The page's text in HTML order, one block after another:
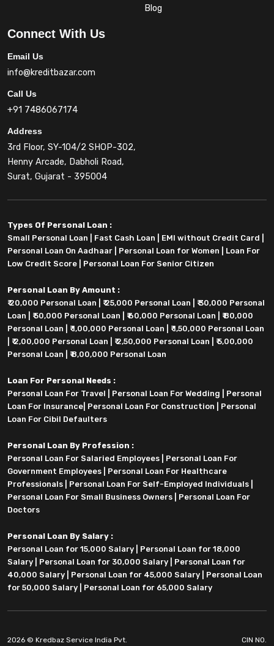
Blog
Connect With Us
Email Us
info@kreditbazar.com
Call Us
+91 7486067174
Address
3rd Floor, SY-104/2 SHOP-302,
Henny Arcade, Dabholi Road,
Surat, Gujarat - 395004
Types Of Personal Loan :
Small Personal Loan
Fast Cash Loan EMI without Credit Card
Personal Loan On Aadhaar
Personal Loan for Women
Loan For
Low Credit Score
Personal Loan For Senior Citizen
Personal Loan By Amount :
₹ 20,000 Personal Loan
₹ 25,000 Personal Loan
₹ 30,000 Personal
Loan
₹ 50,000 Personal Loan ₹ 60,000 Personal Loan
₹ 80,000
Personal Loan
₹ 1,00,000 Personal Loan
₹ 1,50,000 Personal Loan
₹ 2,00,000 Personal Loan ₹ 2,50,000 Personal Loan
₹ 5,00,000
Personal Loan
₹ 8,00,000 Personal Loan
Loan For Personal Needs :
Personal Loan For Travel
Personal Loan For Wedding
Personal
Loan For Insurance Personal Loan For Construction
Personal
Loan For Cibil Defaulters
Personal Loan By Profession :
Personal Loan For Salaried Employees
Personal Loan For
Government Employees
Personal Loan For Healthcare
Professionals
Personal Loan For Self-Employed Individuals
Personal Loan For Small Business Owners
Personal Loan For
Doctors
Personal Loan By Salary :
Personal Loan for 15,000 Salary
Personal Loan for 18,000
Salary
Personal Loan for 30,000 Salary
Personal Loan for
40,000 Salary
Personal Loan for 45,000 Salary
Personal Loan
for 50,000 Salary
Personal Loan for 65,000 Salary
2026 © Kredbaz Service India Pvt. CIN NO.